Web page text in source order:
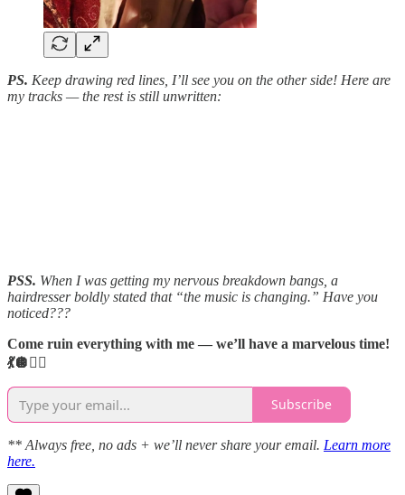
PS. Keep drawing red lines, I’ll see you on the other side! Here are
my tracks — the rest is still unwritten:
PSS. When I was getting my nervous breakdown bangs, a
hairdresser boldly stated that “the music is changing.” Have you
noticed???
Come ruin everything with me — we’ll have a marvelous time!
💃🪩👯‍♀️
Subscribe
** Always free, no ads + we’ll never share your email. Learn more
here.